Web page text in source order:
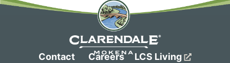
Contact Careers LCS Living